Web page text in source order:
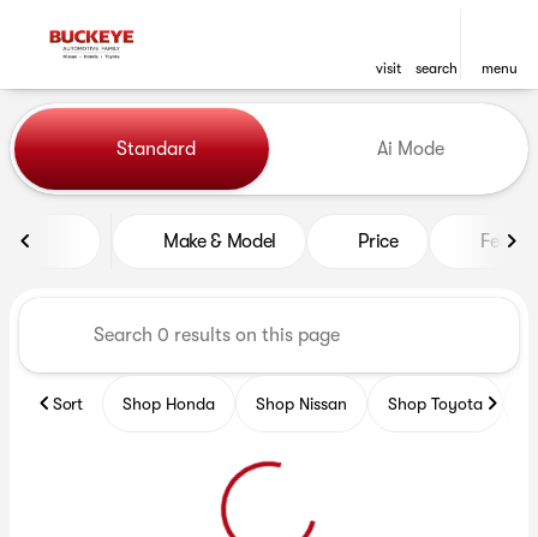
visit search menu
find
Vehicles for Sale at Buckeye
Standard Ai Mode
Make & Model Price
Sort Shop Honda Shop Nissan Shop Toyota